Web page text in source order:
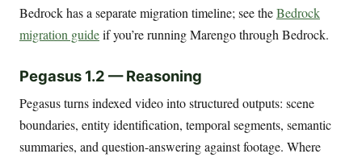
Bedrock has a separate migration timeline; see theBedrock
migration guideif you’re running Marengo through Bedrock.
Pegasus 1.2 — Reasoning
Pegasus turns indexed video into structured outputs: scene
boundaries, entity identification, temporal segments, semantic
summaries, and question-answering against footage. Where